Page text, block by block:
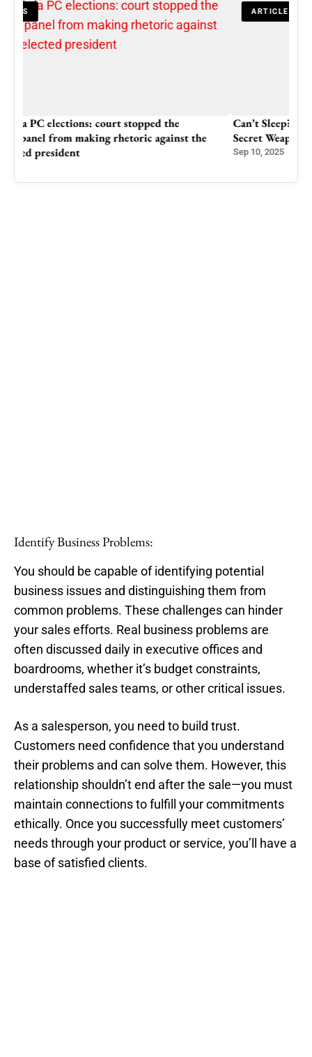
ARTICLES
Can’t Sleep? This Common Allergy Pill Might Be Your
Secret Weapon (But Read This First!)
Sep 10, 2025
Identify Business Problems:
You should be capable of identifying potential
business issues and distinguishing them from
common problems. These challenges can hinder
your sales efforts. Real business problems are
often discussed daily in executive offices and
boardrooms, whether it’s budget constraints,
understaffed sales teams, or other critical issues.
As a salesperson, you need to build trust.
Customers need confidence that you understand
their problems and can solve them. However, this
relationship shouldn’t end after the sale—you must
maintain connections to fulfill your commitments
ethically. Once you successfully meet customers’
needs through your product or service, you’ll have a
base of satisfied clients.